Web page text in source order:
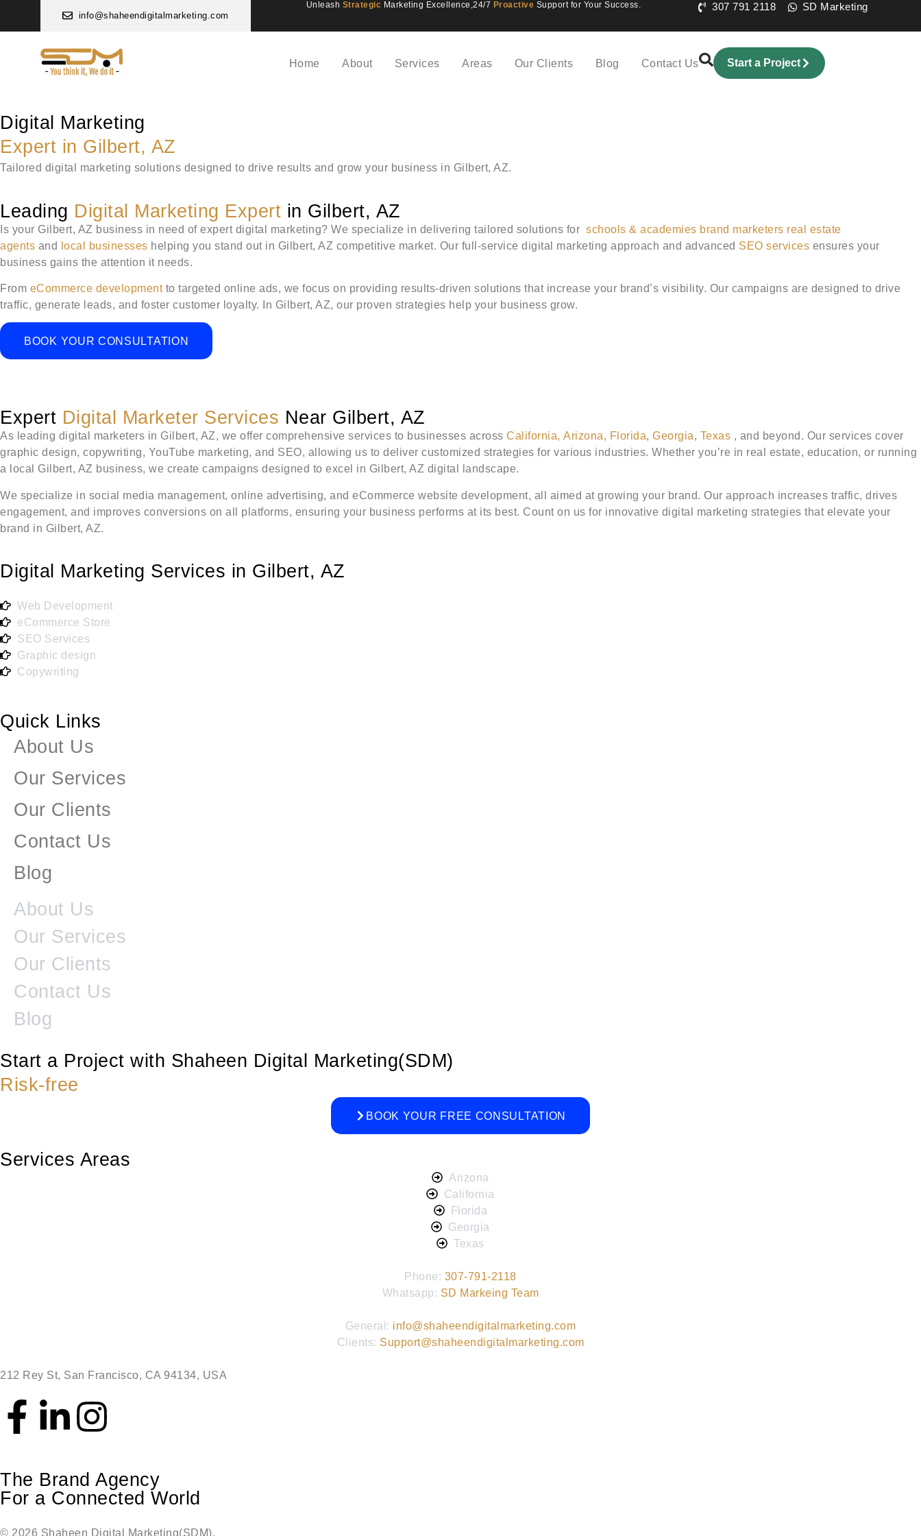
info@shaheendigitalmarketing.com
Unleash Strategic Marketing Excellence,24/7 Proactive Support for Your Success. 307 791 2118 SD Marketing
Home About Services Areas Our Clients Blog Contact Us Start a Project
Digital Marketing
Expert in Gilbert, AZ
Tailored digital marketing solutions designed to drive results and grow your business in Gilbert, AZ.
Leading Digital Marketing Expert in Gilbert, AZ
Is your Gilbert, AZ business in need of expert digital marketing? We specialize in delivering tailored solutions for schools & academies brand marketers real estate
agents and local businesses helping you stand out in Gilbert, AZ competitive market. Our full-service digital marketing approach and advanced SEO services ensures your
business gains the attention it needs.
From eCommerce developmentto targeted online ads, we focus on providing results-driven solutions that increase your brand’s visibility. Our campaigns are designed to drive
traffic, generate leads, and foster customer loyalty. In Gilbert, AZ, our proven strategies help your business grow.
BOOK YOUR CONSULTATION
Expert Digital Marketer Services Near Gilbert, AZ
As leading digital marketers in Gilbert, AZ, we offer comprehensive services to businesses across California, Arizona, Florida, Georgia, Texas , and beyond. Our services cover
graphic design, copywriting, YouTube marketing, and SEO, allowing us to deliver customized strategies for various industries. Whether you’re in real estate, education, or running
a local Gilbert, AZ business, we create campaigns designed to excel in Gilbert, AZ digital landscape.
We specialize in social media management, online advertising, and eCommerce website development, all aimed at growing your brand. Our approach increases traffic, drives
engagement, and improves conversions on all platforms, ensuring your business performs at its best. Count on us for innovative digital marketing strategies that elevate your
brand in Gilbert, AZ.
Digital Marketing Services in Gilbert, AZ
Web Development
eCommerce Store
SEO Services
Graphic design
Copywriting
Quick Links
About Us
Our Services
Our Clients
Contact Us
Blog
About Us
Our Services
Our Clients
Contact Us
Blog
Start a Project with Shaheen Digital Marketing(SDM)
Risk-free
BOOK YOUR FREE CONSULTATION
Services Areas
Arizona
California
Florida
Georgia
Texas
Phone: 307-791-2118
Whatsapp: SD Markeing Team
General: info@shaheendigitalmarketing.com
Clients: Support@shaheendigitalmarketing.com
212 Rey St, San Francisco, CA 94134, USA
The Brand Agency
For a Connected World
© 2026 Shaheen Digital Marketing(SDM),